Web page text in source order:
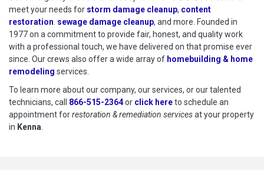
meet your needs for storm damage cleanup, content
restoration sewage damage cleanup, and more. Founded in
1977 on a commitment to provide fair, honest, and quality work
with a professional touch, we have delivered on that promise ever
since. Our crews also offer a wide array of homebuilding & home
remodeling services.
To learn more about our company, our services, or our talented
technicians, call
866-515-2364or click hereto schedule
to schedule an
appointment forrestoration & remediation servicesat your property
in Kenna